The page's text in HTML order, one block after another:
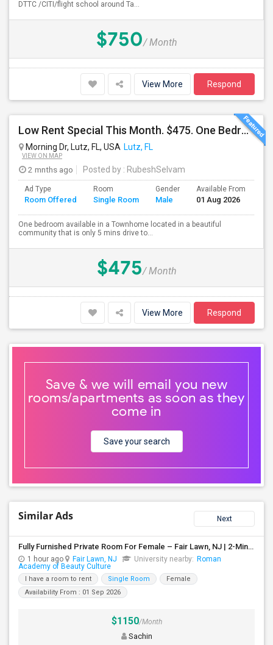
DTTC /CITI/flight school around Ta...
$750/ Month
View More Respond
Low Rent Special This Month. $475. One Bedroom Available In A Townhome Located In A Safe And Beautiful Community.
Morning Dr, Lutz, FL, USA Lutz, FL
VIEW ON MAP
2 mnths ago Posted by : RubeshSelvam
Ad Type
Room Offered
Room
Single Room
Gender
Male
Available From
01 Aug 2026
One bedroom available in a Townhome located in a beautiful
community that is only 5 mins drive to...
$475/ Month
View More Respond
Save & we will email you new
rooms/apartments as soon as they
come in
Save your search
Similar Ads Next
Fully Furnished Private Room For Female – Fair Lawn, NJ | 2-Min Walk To NYC Bus | Utilities Included - $1150
1 hour ago Fair Lawn, NJ University nearby: Roman
Academy of Beauty Culture
I have a room to rent Single Room
Female
Availability From : 01 Sep 2026
$1150/Month
Sachin